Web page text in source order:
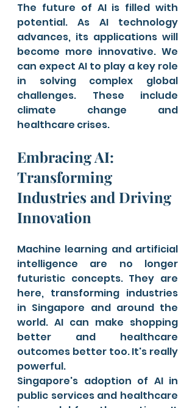
The future of AI is filled with
potential. As AI technology
advances, its applications will
become more innovative. We
can expect AI to play a key role
in solving complex global
challenges. These include
climate change and
healthcare crises.
Embracing AI:
Transforming
Industries and Driving
Innovation
Machine learning and artificial
intelligence are no longer
futuristic concepts. They are
here, transforming industries
in Singapore and around the
world. AI can make shopping
better and healthcare
outcomes better too. It's really
powerful.
Singapore's adoption of AI in
public services and healthcare